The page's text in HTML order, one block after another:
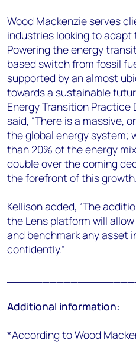
Wood Mackenzie serves
industries looking to
Powering the energy
based switch from fossil
supported by an almost
towards a sustainable
Energy Transition Practice
said, “There is a massive,
the global energy system;
than 20% of the energy
double over the coming
the forefront of this
Kellison added, “The
the Lens platform will
and benchmark any asset
confidently.”
Additional information:
*According to Wood